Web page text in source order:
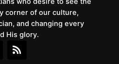
corner of our culture,
and changing every
His glory.
R
s